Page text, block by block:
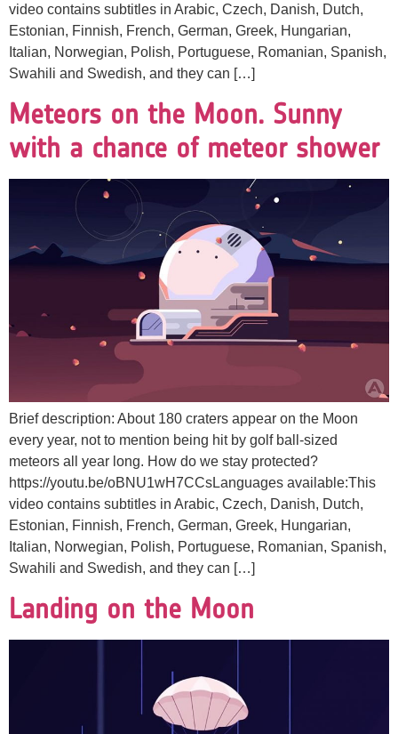
video contains subtitles in Arabic, Czech, Danish, Dutch,
Estonian, Finnish, French, German, Greek, Hungarian,
Italian, Norwegian, Polish, Portuguese, Romanian, Spanish,
Swahili and Swedish, and they can […]
Meteors on the Moon. Sunny
with a chance of meteor shower
Brief description: About 180 craters appear on the Moon
every year, not to mention being hit by golf ball-sized
meteors all year long. How do we stay protected?
https://youtu.be/oBNU1wH7CCsLanguages available:This
video contains subtitles in Arabic, Czech, Danish, Dutch,
Estonian, Finnish, French, German, Greek, Hungarian,
Italian, Norwegian, Polish, Portuguese, Romanian, Spanish,
Swahili and Swedish, and they can […]
Landing on the Moon